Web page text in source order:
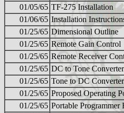
01/05/65 TF-275 Installation
01/06/65 Installation
01/25/65 Dimensional Outline
01/25/65 Remote Gain Control
01/25/65 Remote Receiver
01/25/65 DC to Tone Converter
01/25/65 Tone to DC Converter
01/25/65 Proposed Operating
01/25/65 Portable Programmer